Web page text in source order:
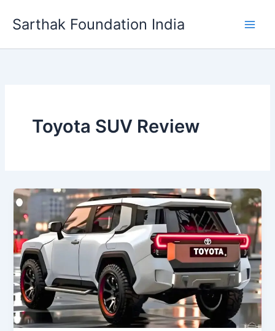
Sarthak Foundation India
Toyota SUV Review